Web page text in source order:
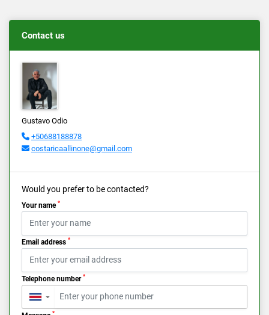
Contact us
Gustavo Odio
+50688188878
costaricaallinone@gmail.com
Would you prefer to be contacted?
Your name *
Email address *
Telephone number *
▼
*